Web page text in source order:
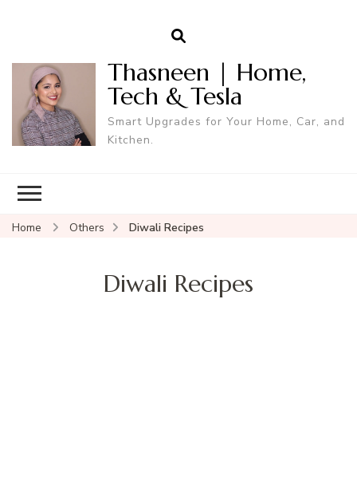
Thasneen | Home,
Tech & Tesla
Smart Upgrades for Your Home, Car, and
Kitchen.
Home Others Diwali Recipes
Diwali Recipes